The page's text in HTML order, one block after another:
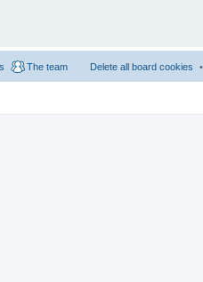
Delete all board cookies
The team